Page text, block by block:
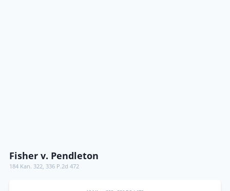
Fisher v. Pendleton
184 Kan. 322, 336 P.2d 472